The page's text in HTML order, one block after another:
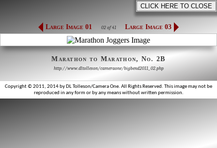
Large Image 01 02 of 41 Large Image 03
Marathon to Marathon, No. 2B
http://www.dltolleson/cameraone/bigbend2011_02.php
Copyright © 2011, 2014 by DL Tolleson/Camera One. All Rights Reserved. This image may not be
reproduced in any form or by any means without written permission.